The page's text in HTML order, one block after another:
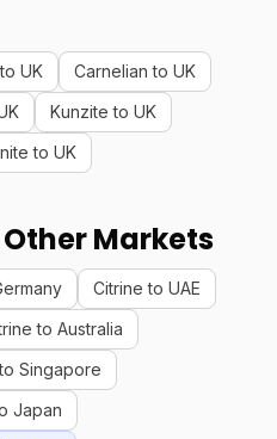
UK
Carnelian to UK
Kunzite to UK
to UK
Markets
Citrine to UAE
to Australia
Singapore
Japan